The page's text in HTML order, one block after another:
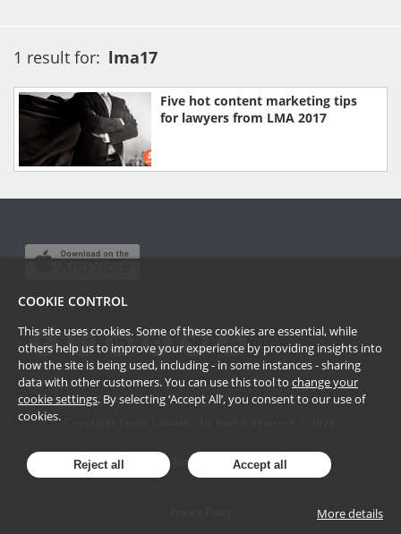
1 result for: lma17
Five hot content marketing tips
for lawyers from LMA 2017
Terms of Use
COOKIE CONTROL
This site uses cookies. Some of these cookies are essential, while
others help us to improve your experience by providing insights into
how the site is being used, including - in some instances - sharing
data with other customers. You can use this tool to change your
cookie settings. By selecting ‘Accept All’, you consent to our use of
cookies.
Reject all Accept all
More details